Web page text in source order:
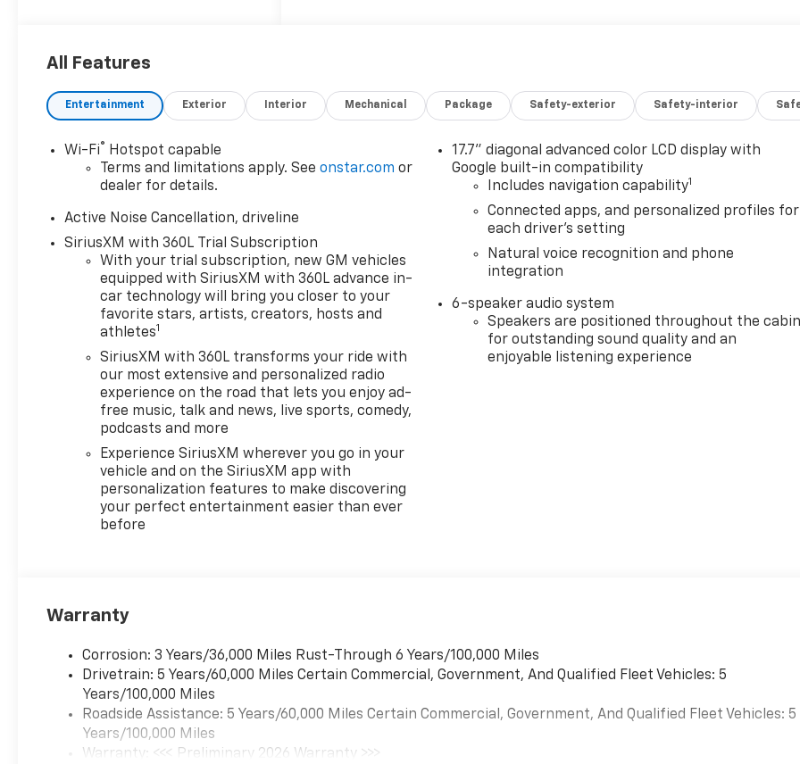
includes: $1500 - Select
All Features
Entertainment Exterior Interior Mechanical Package Safety-exterior Safety-interior
Wi-Fi®
Hotspot capable
Terms and limitations apply. Seeonstar.com or
dealer for details.
Active Noise Cancellation, driveline
SiriusXM with 360L Trial Subscription
With your trial subscription, new GM vehicles
equipped with SiriusXM with 360L advance in-
car technology will bring you closer to your
favorite stars, artists, creators, hosts and
athletes1
SiriusXM with 360L transforms your ride with
our most extensive and personalized radio
experience on the road that lets you enjoy ad-
free music, talk and news, live sports, comedy,
podcasts and more
Experience SiriusXM wherever you go in your
vehicle and on the SiriusXM app with
personalization features to make discovering
your perfect entertainment easier than ever
before
17.7" diagonal advanced color LCD display with
Google built-in compatibility
Includes navigation capability1
Connected apps, and personalized profiles for
each driver's setting
Natural voice recognition and phone
integration
6-speaker audio system
Speakers are positioned throughout the cabin
for outstanding sound quality and an
enjoyable listening experience
Warranty
Corrosion: 3 Years/36,000 Miles Rust-Through 6 Years/100,000 Miles
Drivetrain: 5 Years/60,000 Miles Certain Commercial, Government, And Qualified Fleet Vehicles: 5
Years/100,000 Miles
Roadside Assistance: 5 Years/60,000 Miles Certain Commercial, Government, And Qualified Fleet Vehicles: 5
Years/100,000 Miles
Warranty: <<< Preliminary 2026 Warranty >>>